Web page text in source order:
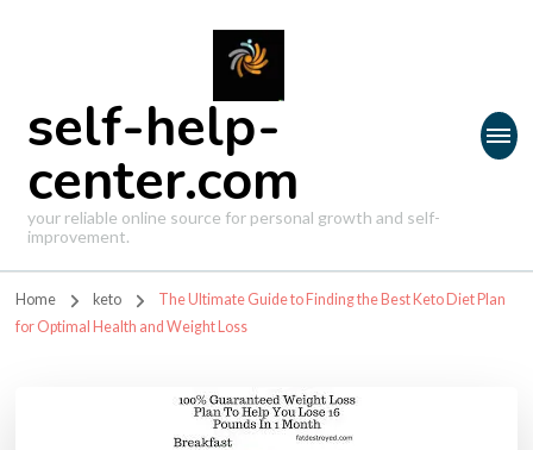
self-help-
center.com
your reliable online source for personal growth and self-
improvement.
Home keto
The Ultimate Guide to Finding the Best Keto Diet Plan
for Optimal Health and Weight Loss